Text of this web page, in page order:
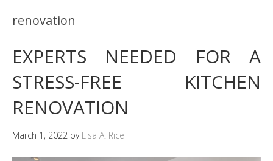
renovation
EXPERTS NEEDED FOR A
STRESS-FREE KITCHEN
RENOVATION
March 1, 2022 by Lisa A. Rice